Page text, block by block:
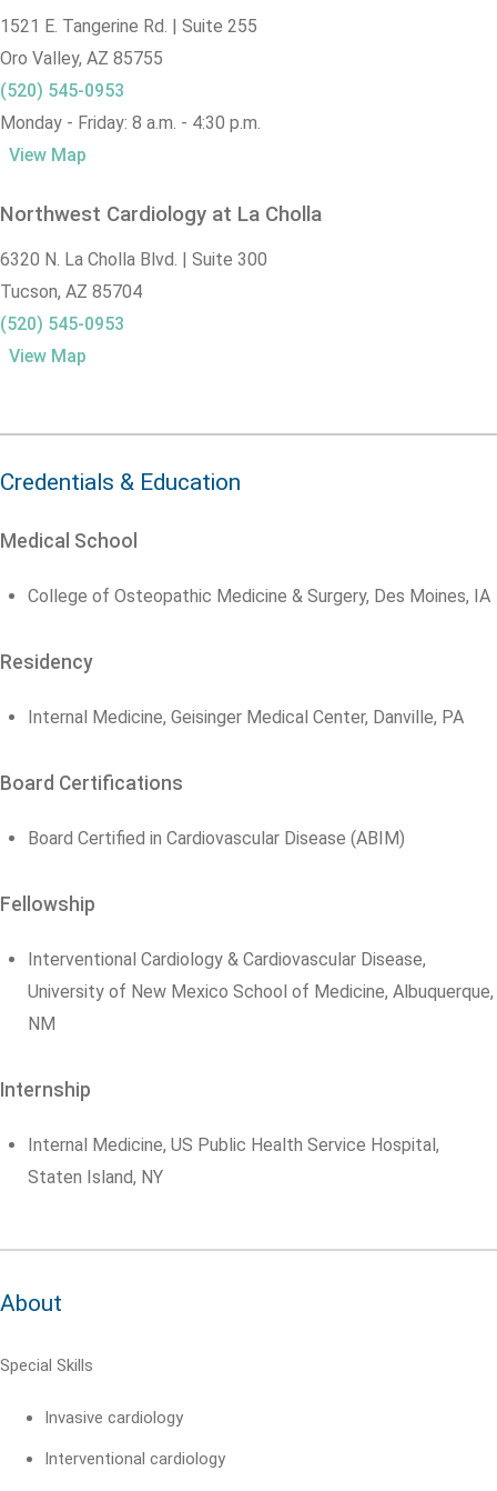
1521 E. Tangerine Rd. | Suite 255
Oro Valley, AZ 85755
(520) 545-0953
Monday - Friday: 8 a.m. - 4:30 p.m.
View Map
Northwest Cardiology at La Cholla
6320 N. La Cholla Blvd. | Suite 300
Tucson, AZ 85704
(520) 545-0953
View Map
Credentials & Education
Medical School
College of Osteopathic Medicine & Surgery, Des Moines, IA
Residency
Internal Medicine, Geisinger Medical Center, Danville, PA
Board Certifications
Board Certified in Cardiovascular Disease (ABIM)
Fellowship
Interventional Cardiology & Cardiovascular Disease,
University of New Mexico School of Medicine, Albuquerque,
NM
Internship
Internal Medicine, US Public Health Service Hospital,
Staten Island, NY
About
Special Skills
Invasive cardiology
Interventional cardiology